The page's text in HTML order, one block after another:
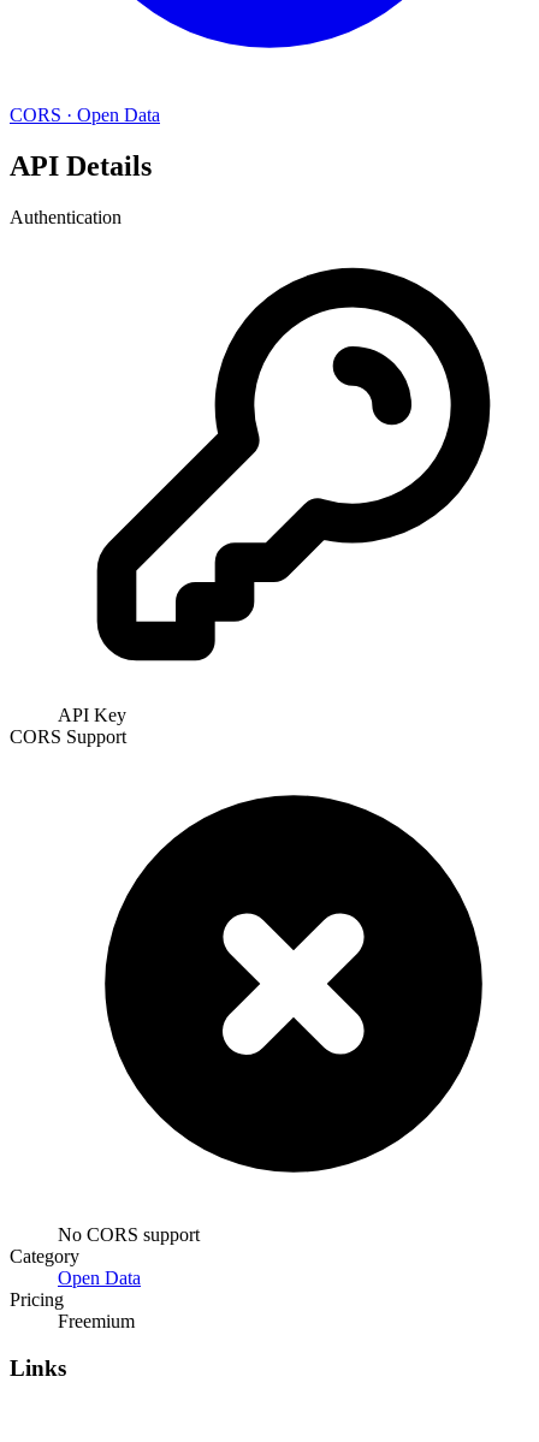
CORS · Open Data
API Details
Authentication
API Key
CORS Support
No CORS support
Category
Open Data
Pricing
Freemium
Links